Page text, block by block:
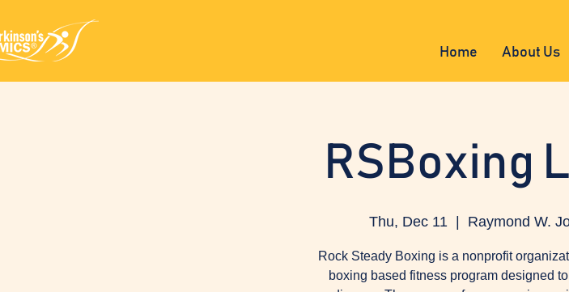
Home About Us
RSBoxing
Thu, Dec 11
  |
Raymond W.
Rock Steady Boxing is a nonprofit
boxing based fitness program designed